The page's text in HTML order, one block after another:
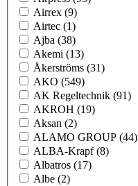
Airrex (9)
Airtec (1)
Ajba (38)
Akemi (13)
Åkerströms (31)
AKO (549)
AK Regeltechnik (91)
AKROH (19)
Aksan (2)
ALAMO GROUP (44)
ALBA-Krapf(8)
Albatros (17)
Albe (2)